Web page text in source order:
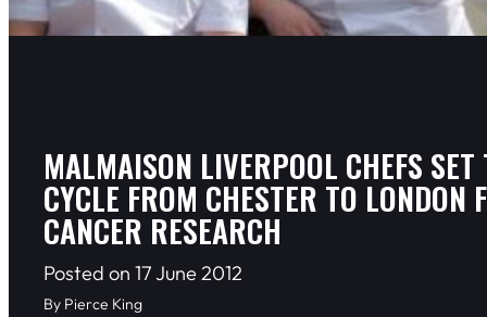
MALMAISON LIVERPOOL CHEFS SET
CYCLE FROM CHESTER TO LONDON
CANCER RESEARCH
Posted on 17 June 2012
By Pierce King